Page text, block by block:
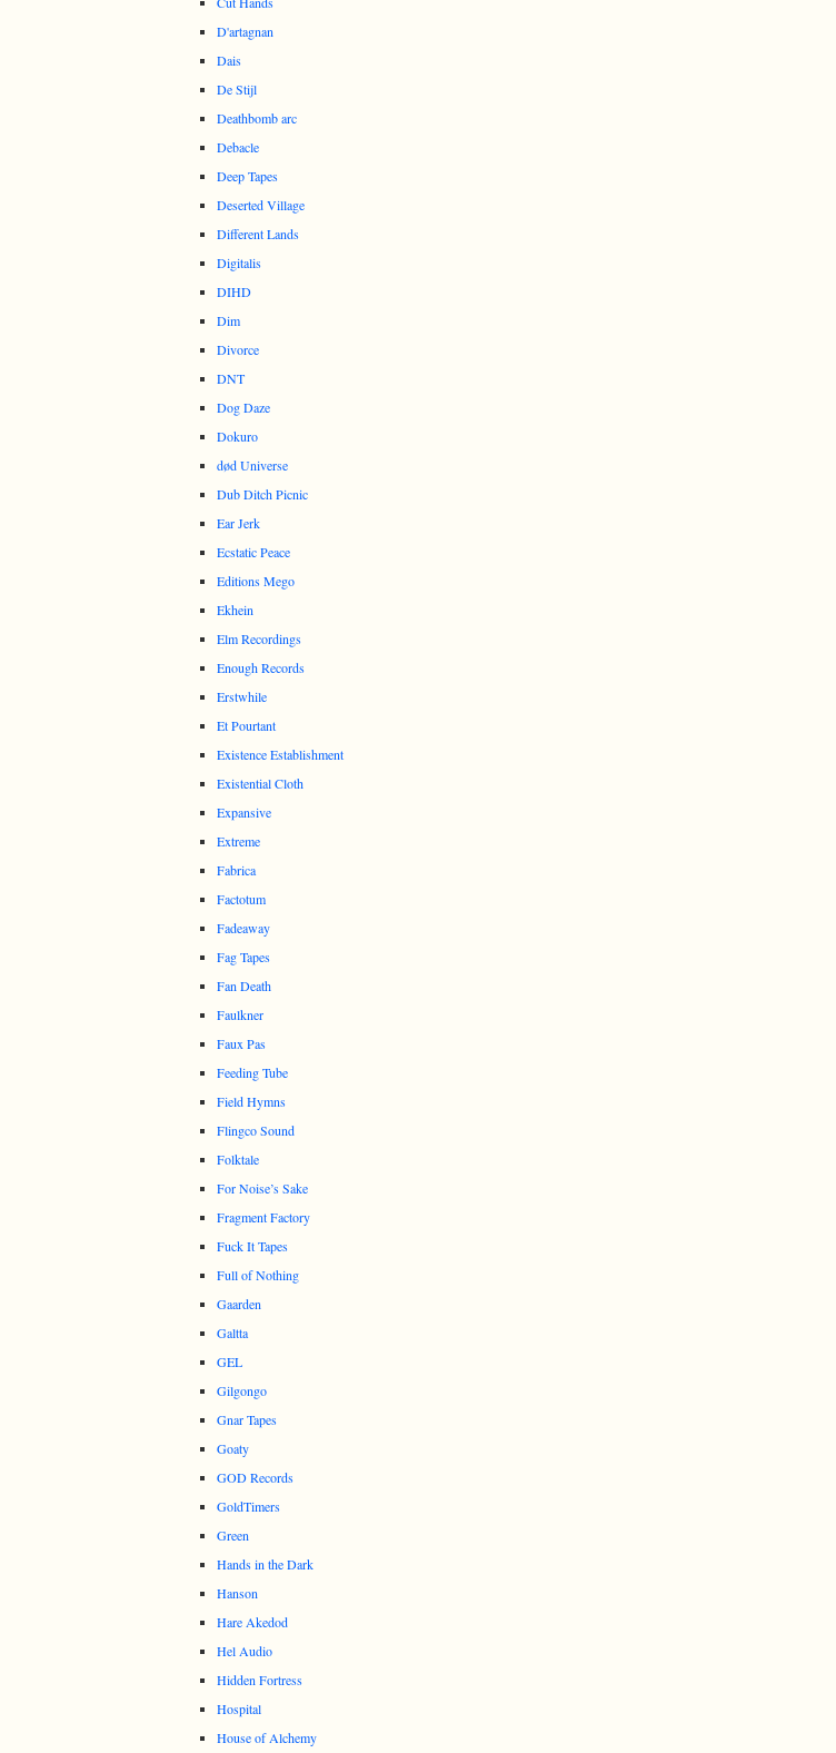
D'artagnan
Dais
De Stijl
Deathbomb arc
Debacle
Deep Tapes
Deserted Village
Different Lands
Digitalis
DIHD
Dim
Divorce
DNT
Dog Daze
Dokuro
død Universe
Dub Ditch Picnic
Ear Jerk
Ecstatic Peace
Editions Mego
Ekhein
Elm Recordings
Enough Records
Erstwhile
Et Pourtant
Existence Establishment
Existential Cloth
Expansive
Extreme
Fabrica
Factotum
Fadeaway
Fag Tapes
Fan Death
Faulkner
Faux Pas
Feeding Tube
Field Hymns
Flingco Sound
Folktale
For Noise’s Sake
Fragment Factory
Fuck It Tapes
Full of Nothing
Gaarden
Galtta
GEL
Gilgongo
Gnar Tapes
Goaty
GOD Records
GoldTimers
Green
Hands in the Dark
Hanson
Hare Akedod
Hel Audio
Hidden Fortress
Hospital
House of Alchemy